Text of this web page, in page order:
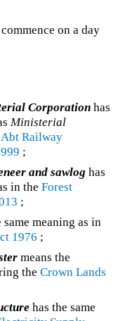
on a day
Corporation has
Ministerial
Abt Railway
;
and sawlog has
in theForest
;
same meaning as in
1976 ;
means the
theCrown Lands
has the same